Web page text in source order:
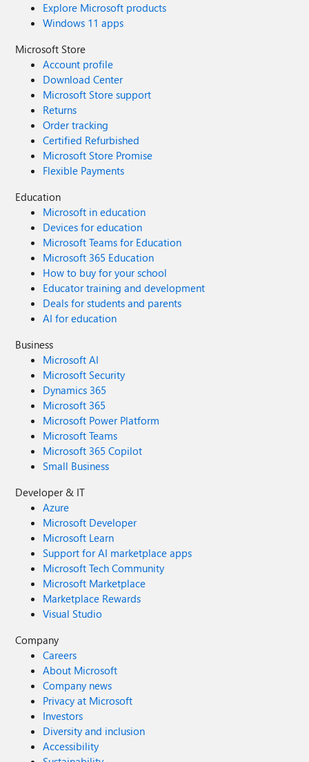
Explore Microsoft products
Windows 11 apps
Microsoft Store
Account profile
Download Center
Microsoft Store support
Returns
Order tracking
Certified Refurbished
Microsoft Store Promise
Flexible Payments
Education
Microsoft in education
Devices for education
Microsoft Teams for Education
Microsoft 365 Education
How to buy for your school
Educator training and development
Deals for students and parents
AI for education
Business
Microsoft AI
Microsoft Security
Dynamics 365
Microsoft 365
Microsoft Power Platform
Microsoft Teams
Microsoft 365 Copilot
Small Business
Developer & IT
Azure
Microsoft Developer
Microsoft Learn
Support for AI marketplace apps
Microsoft Tech Community
Microsoft Marketplace
Marketplace Rewards
Visual Studio
Company
Careers
About Microsoft
Company news
Privacy at Microsoft
Investors
Diversity and inclusion
Accessibility